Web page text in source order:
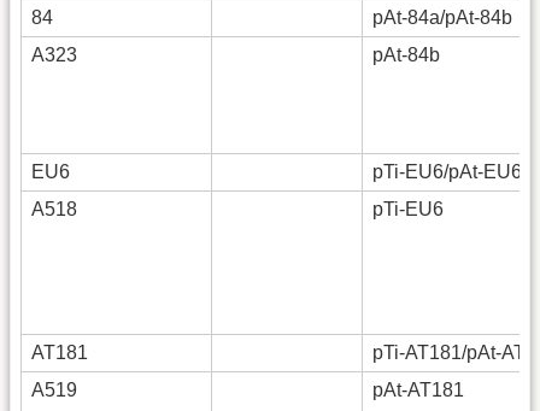
84
pAt-84a/pAt-84b
A323
pAt-84b
EU6
pTi-EU6/pAt-EU6
A518
pTi-EU6
AT181
pTi-AT181/pAt-
A519
pAt-AT181